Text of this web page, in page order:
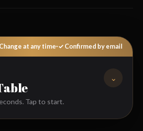
at any time·✓ Confirmed by email
Tap to start.
⌄